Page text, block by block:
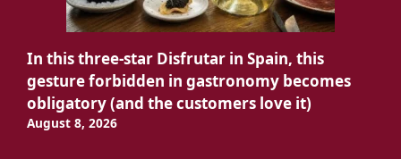
In this three-star Disfrutar in Spain, this
gesture forbidden in gastronomy becomes
obligatory (and the customers love it)
August 8, 2026